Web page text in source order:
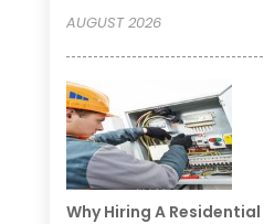
AUGUST 2026
Why Hiring A